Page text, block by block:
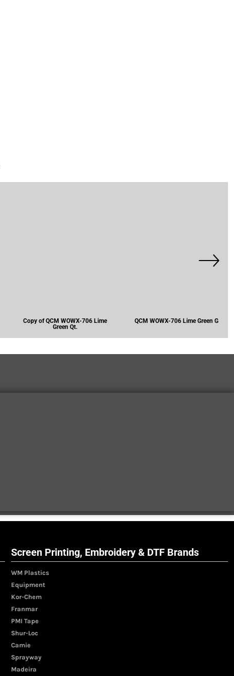
Copy of QCM WOWX-706 Lime
Green Qt.
QCM WOWX-706 Lime Green G
Screen Printing, Embroidery & DTF Brands
WM Plastics
Equipment
Kor-Chem
Franmar
PMI Tape
Shur-Loc
Camie
Sprayway
Madeira